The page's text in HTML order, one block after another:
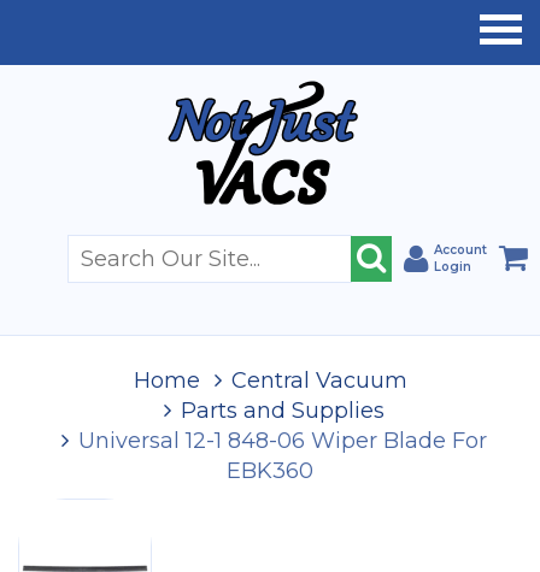
Account
Login
Home
Central Vacuum
Parts and Supplies
Universal 12-1 848-06 Wiper Blade For
EBK360